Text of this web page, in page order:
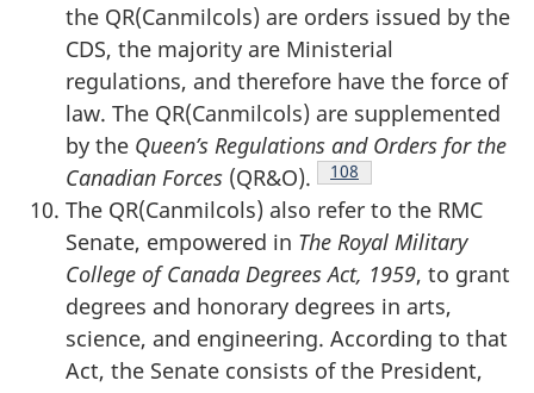
the QR(Canmilcols) are orders issued by the
CDS, the majority are Ministerial
regulations, and therefore have the force of
law. The QR(Canmilcols) are supplemented
by the Queen’s Regulations and Orders for the
Canadian Forces (QR&O). Footnote
108
The QR(Canmilcols) also refer to the RMC
Senate, empowered in The Royal Military
College of Canada Degrees Act, 1959, to grant
degrees and honorary degrees in arts,
science, and engineering. According to that
Act, the Senate consists of the President,